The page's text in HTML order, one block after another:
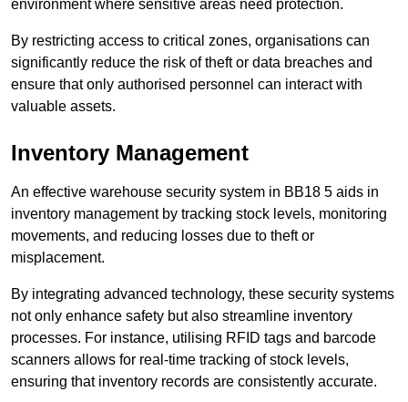
environment where sensitive areas need protection.
By restricting access to critical zones, organisations can
significantly reduce the risk of theft or data breaches and
ensure that only authorised personnel can interact with
valuable assets.
Inventory Management
An effective warehouse security system in BB18 5 aids in
inventory management by tracking stock levels, monitoring
movements, and reducing losses due to theft or
misplacement.
By integrating advanced technology, these security systems
not only enhance safety but also streamline inventory
processes. For instance, utilising RFID tags and barcode
scanners allows for real-time tracking of stock levels,
ensuring that inventory records are consistently accurate.